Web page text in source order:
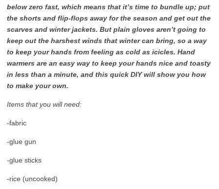
below zero fast, which means that it’s time to bundle up; put
the shorts and flip-flops away for the season and get out the
scarves and winter jackets. But plain gloves aren’t going to
keep out the harshest winds that winter can bring, so a way
to keep your hands from feeling as cold as icicles. Hand
warmers are an easy way to keep your hands nice and toasty
in less than a minute, and this quick DIY will show you how
to make your own.
Items that you will need:
-fabric
-glue gun
-glue sticks
-rice (uncooked)